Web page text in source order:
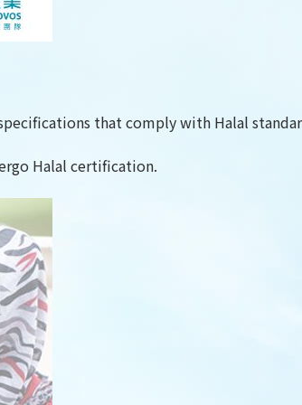
that comply with Halal
Halal certification.